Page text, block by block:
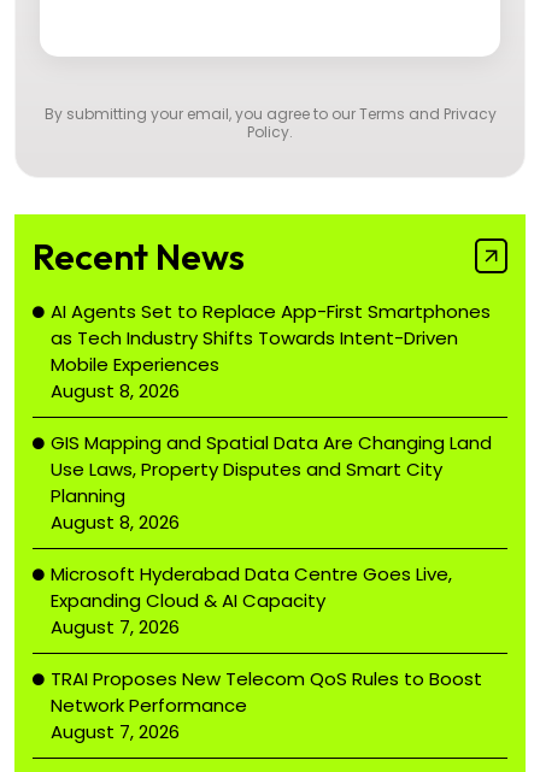
By submitting your email, you agree to ourTerms and Privacy
Policy.
Recent News
AI Agents Set to Replace App-First Smartphones
as Tech Industry Shifts Towards Intent-Driven
Mobile Experiences
August 8, 2026
GIS Mapping and Spatial Data Are Changing Land
Use Laws, Property Disputes and Smart City
Planning
August 8, 2026
Microsoft Hyderabad Data Centre Goes Live,
Expanding Cloud & AI Capacity
August 7, 2026
TRAI Proposes New Telecom QoS Rules to Boost
Network Performance
August 7, 2026